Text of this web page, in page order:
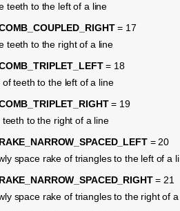
teeth to the left of a line
= 17
teeth to the right of a line
= 18
of teeth to the left of a line
= 19
teeth to the right of a line
= 20
space rake of triangles to the left of a
= 21
space rake of triangles to the right of